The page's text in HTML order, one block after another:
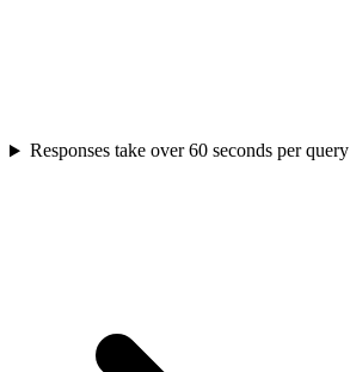
Responses take over 60 seconds per query